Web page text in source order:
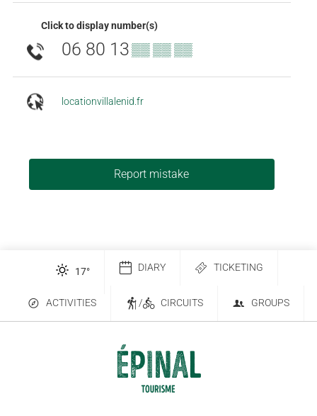
Click to display number(s)
06 80 13▒▒ ▒▒ ▒▒
locationvillalenid.fr
Report mistake
17° DIARY TICKETING
ACTIVITIES / CIRCUITS GROUPS